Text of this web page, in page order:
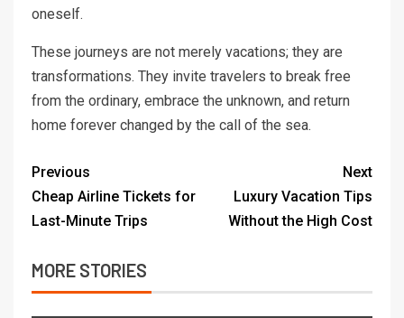
oneself.
These journeys are not merely vacations; they are
transformations. They invite travelers to break free
from the ordinary, embrace the unknown, and return
home forever changed by the call of the sea.
Previous
Cheap Airline Tickets for
Last-Minute Trips
Next
Luxury Vacation Tips
Without the High Cost
MORE STORIES